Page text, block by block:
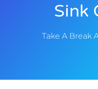
Sink
Take A Break